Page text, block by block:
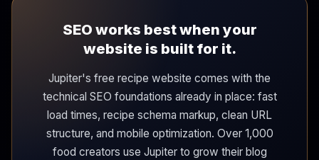
SEO works best when your
website is built for it.
Jupiter's free recipe website comes with the
technical SEO foundations already in place: fast
load times, recipe schema markup, clean URL
structure, and mobile optimization. Over 1,000
food creators use Jupiter to grow their blog